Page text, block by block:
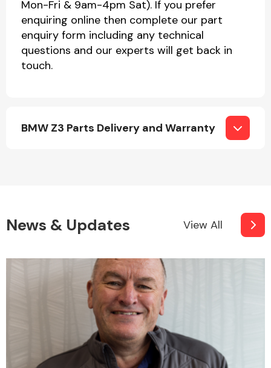
Mon-Fri & 9am-4pm Sat). If you prefer
enquiring online then complete our part
enquiry form including any technical
questions and our experts will get back in
touch.
BMW Z3 Parts Delivery and Warranty
News & Updates View All